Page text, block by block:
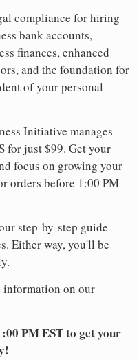
compliance for hiring
bank accounts,
finances, enhanced
and the foundation for
of your personal
Initiative manages
for just $99. Get your
focus on growing your
orders before 1:00 PM
step-by-step guide
Either way, you'll be
information on our
PM EST to get your